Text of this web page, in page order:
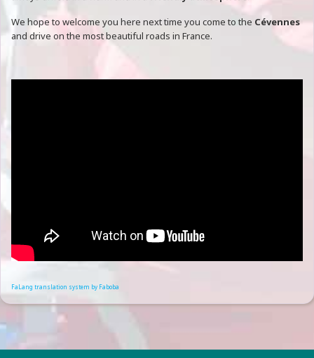
We hope to welcome you here next time you come to the Cévennes
and drive on the most beautiful roads in France.
FaLang translation system by Faboba